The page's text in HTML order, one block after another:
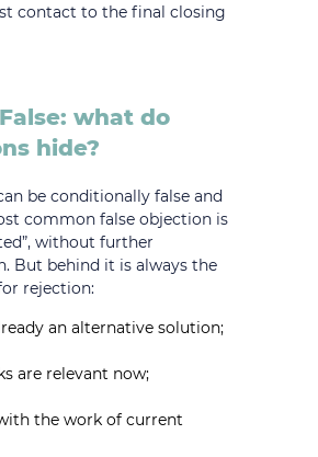
contact to the final closing
an alternative solution;
are relevant now;
the work of current
be conditionally false and
common false objection is
without further
But behind it is always the
rejection:
what do
hide?